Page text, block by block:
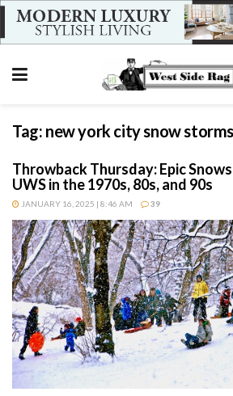
Tag: new york city snow storms
Throwback Thursday: Epic
UWS in the 1970s, 80s, and 90s
JANUARY 16, 2025 | 8:46 AM 39